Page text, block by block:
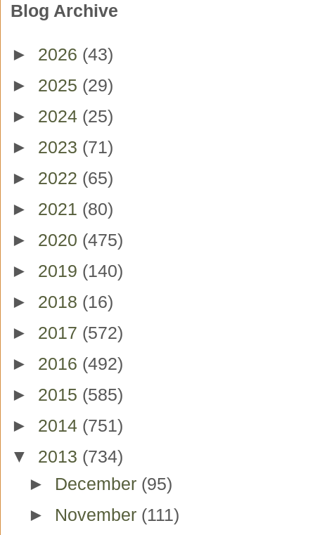
Blog Archive
► 2026 (43)
► 2025 (29)
► 2024 (25)
► 2023 (71)
► 2022 (65)
► 2021 (80)
► 2020 (475)
► 2019 (140)
► 2018 (16)
► 2017 (572)
► 2016 (492)
► 2015 (585)
► 2014 (751)
▼ 2013 (734)
► December (95)
► November (111)